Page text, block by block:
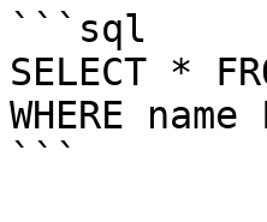
```sql
SELECT *
WHERE
```